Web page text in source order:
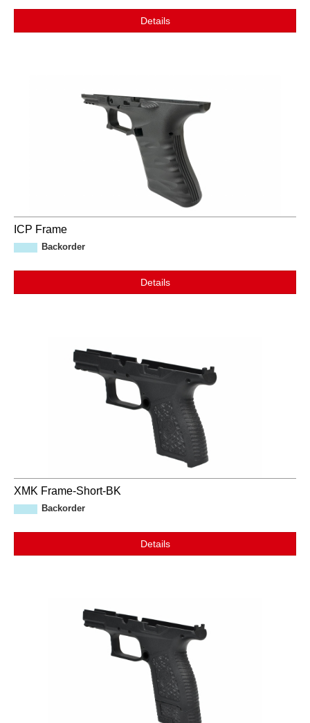
Details
ICP Frame
Backorder
Details
XMK Frame-Short-BK
Backorder
Details